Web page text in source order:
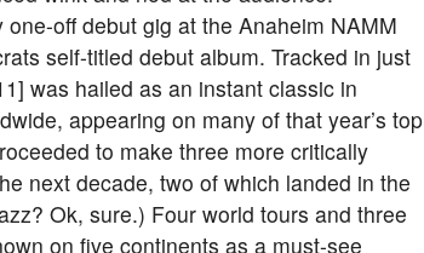
off debut gig at the Anaheim NAMM
self-titled debut album. Tracked in just
was hailed as an instant classic in
appearing on many of that year’s top
to make three more critically
next decade, two of which landed in the
Ok, sure.) Four world tours and three
on five continents as a must-see